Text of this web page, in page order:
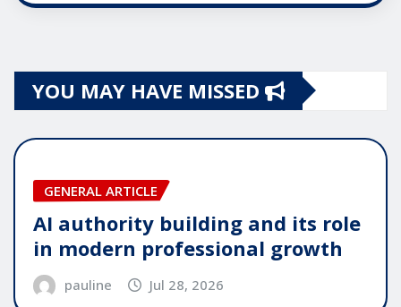
YOU MAY HAVE MISSED
GENERAL ARTICLE
AI authority building and its role
in modern professional growth
pauline Jul 28, 2026